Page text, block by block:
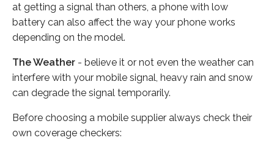
at getting a signal than others, a phone with low
battery can also affect the way your phone works
depending on the model.
The Weather - believe it or not even the weather can
interfere with your mobile signal, heavy rain and snow
can degrade the signal temporarily.
Before choosing a mobile supplier always check their
own coverage checkers: